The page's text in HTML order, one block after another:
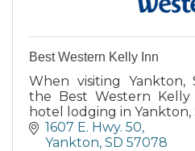
Best Western Kelly Inn
When visiting Yankton,
the Best Western
hotel lodging in Yankton,
1607 E. Hwy. 50
Yankton SD 57078